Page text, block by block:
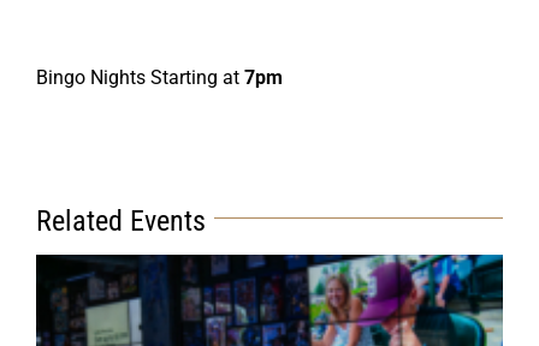
Bingo Nights Starting at 7pm
Related Events